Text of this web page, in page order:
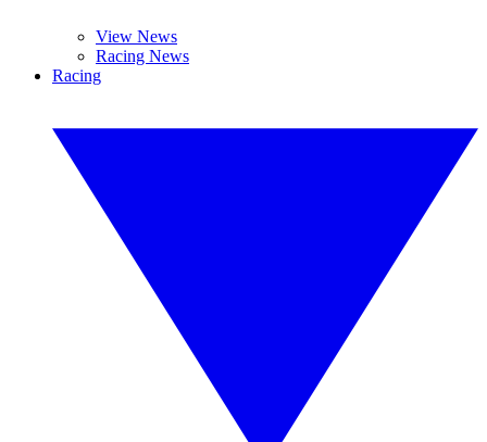
View News
Racing News
Racing